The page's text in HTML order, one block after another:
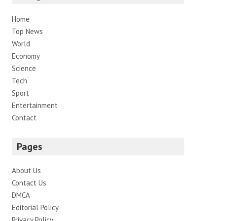
Home
Top News
World
Economy
Science
Tech
Sport
Entertainment
Contact
Pages
About Us
Contact Us
DMCA
Editorial Policy